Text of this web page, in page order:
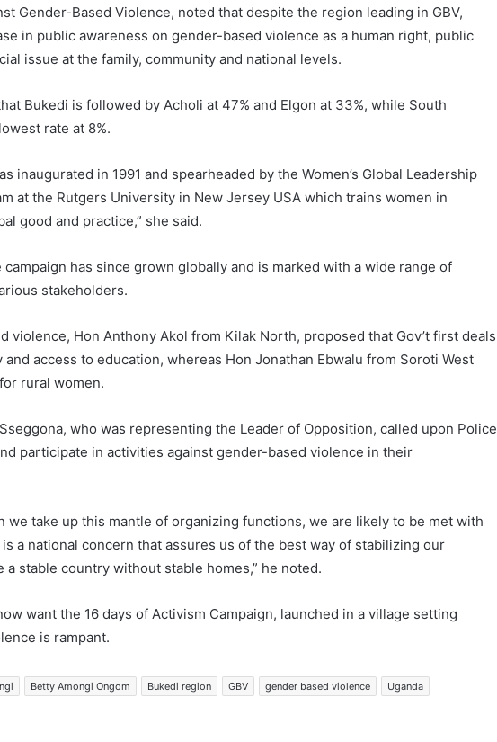
Gender-Based Violence, noted that despite the region leading in GBV,
in public awareness on gender-based violence as a human right, public
issue at the family, community and national levels.
Bukedi is followed by Acholi at 47% and Elgon at 33%, while South
rate at 8%.
inaugurated in 1991 and spearheaded by the Women’s Global Leadership
at the Rutgers University in New Jersey USA which trains women in
good and practice,” she said.
has since grown globally and is marked with a wide range of
stakeholders.
violence, Hon Anthony Akol from Kilak North, proposed that Gov’t first deals
access to education, whereas Hon Jonathan Ebwalu from Soroti West
rural women.
who was representing the Leader of Opposition, called upon Police
participate in activities against gender-based violence in their
we take up this mantle of organizing functions, we are likely to be met with
a national concern that assures us of the best way of stabilizing our
a stable country without stable homes,” he noted.
want the 16 days of Activism Campaign, launched in a village setting
is rampant.
Betty Amongi Ongom Bukedi region GBV gender based violence Uganda